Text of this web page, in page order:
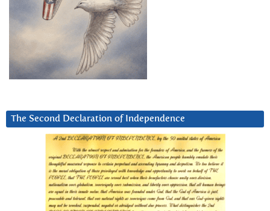
The Second Declaration of Independence